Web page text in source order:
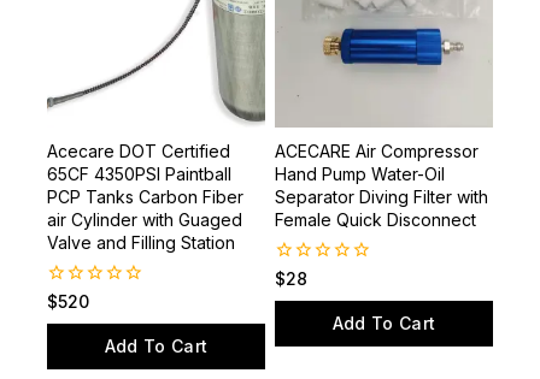
Acecare DOT Certified
65CF 4350PSI Paintball
PCP Tanks Carbon Fiber
air Cylinder with Guaged
Valve and Filling Station
0
$520
Add To Cart
ACECARE Air Compressor
Hand Pump Water-Oil
Separator Diving Filter with
Female Quick Disconnect
0
$28
Add To Cart